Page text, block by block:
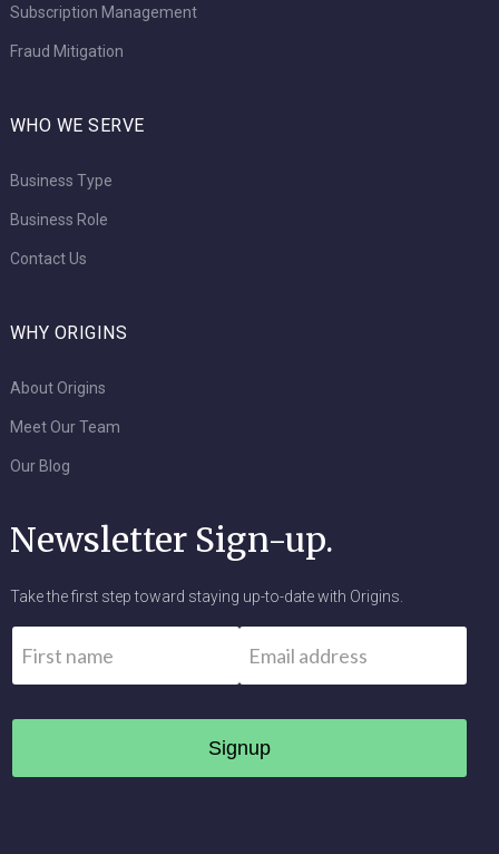
Subscription Management
Fraud Mitigation
WHO WE SERVE
Business Type
Business Role
Contact Us
WHY ORIGINS
About Origins
Meet Our Team
Our Blog
Newsletter Sign-up.
Take the first step toward staying up-to-date with Origins.